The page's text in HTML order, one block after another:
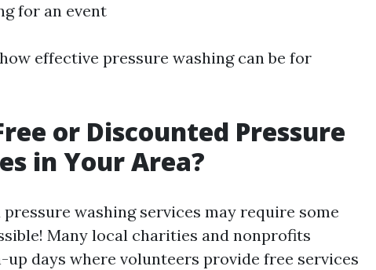
for an event
effective pressure washing can be for
or Discounted Pressure
in Your Area?
washing services may require some
Many local charities and nonprofits
days where volunteers provide free services